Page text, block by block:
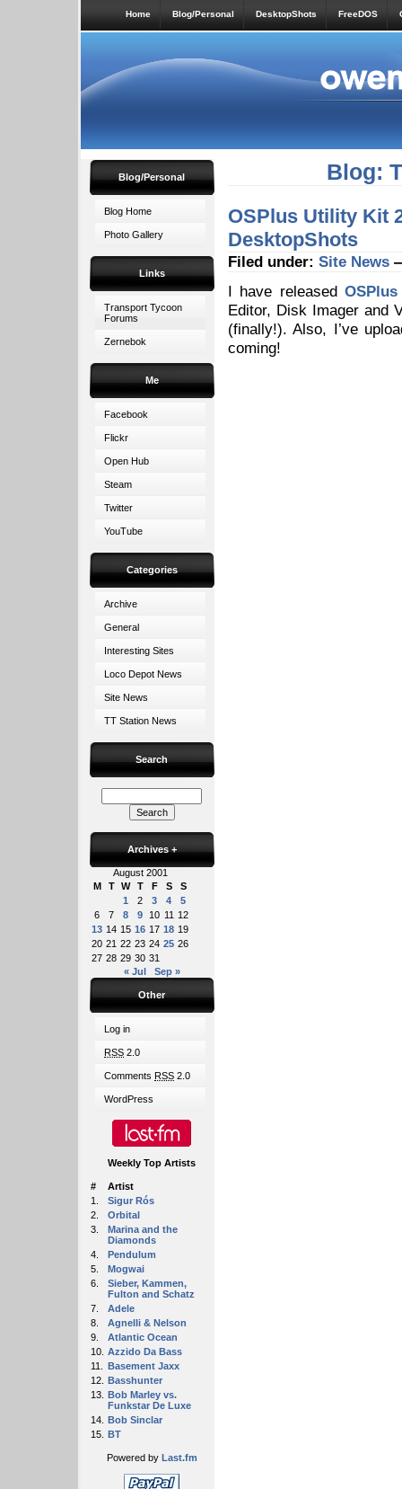
Home Blog/Personal DesktopShots FreeDOS
Blog/Personal
Blog Home
Photo Gallery
Links
Transport Tycoon
Forums
Zernebok
Me
Facebook
Flickr
Open Hub
Steam
Twitter
YouTube
Categories
Archive
General
Interesting Sites
Loco Depot News
Site News
TT Station News
Search
Archives +
August 2001
M
T W T F S
S
1
2 3 4
5
6
7 8 9 10 11 12
13 14 15 16 17 18 19
20 21 22 23 24 25 26
27 28 29 30 31
« Jul
Sep »
Other
Log in
RSS 2.0
Comments RSS 2.0
WordPress
Weekly Top Artists
#
Artist
1.
Sigur Rós
2.
Orbital
3.
Marina and the
Diamonds
4.
Pendulum
5.
Mogwai
6.
Sieber, Kammen,
Fulton and Schatz
7.
Adele
8.
Agnelli & Nelson
9.
Atlantic Ocean
10. Azzido Da Bass
11.
Basement Jaxx
12. Basshunter
13. Bob Marley vs.
Funkstar De Luxe
14. Bob Sinclar
15. BT
Powered by Last.fm
Blog:
OSPlus Utility Kit
DesktopShots
Filed under: Site News
I have released
Editor, Disk Imager and
(finally!). Also, I’ve
coming!